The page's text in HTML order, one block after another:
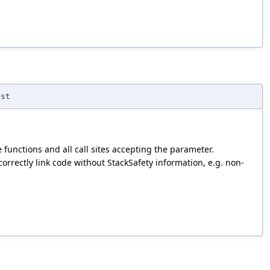
and all call sites accepting the parameter.
link code without StackSafety information, e.g. non-